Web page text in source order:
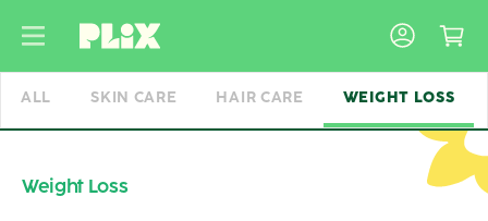
ALL SKIN CARE HAIR CARE WEIGHT LOSS
Weight Loss